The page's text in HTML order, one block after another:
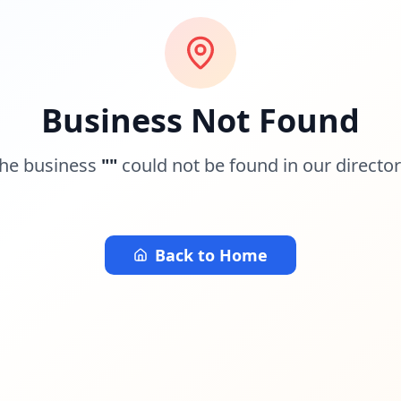
Business Not Found
business "" could not be found in our
Back to Home